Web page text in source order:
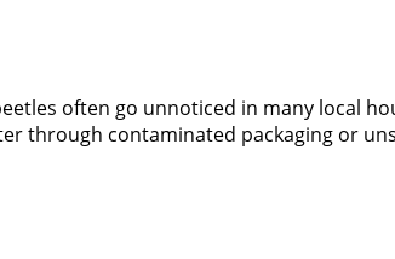
often go unnoticed in many local
through contaminated packaging or